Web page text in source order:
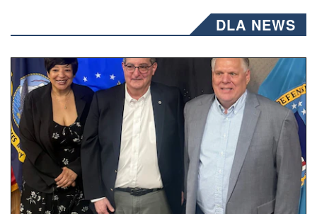
DLA NEWS
Three people stand together.